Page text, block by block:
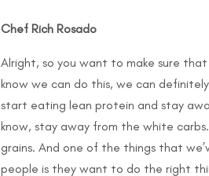
Chef Rich Rosado
Alright, so you want to make sure
know we can do this, we can
start eating lean protein and stay
know, stay away from the white
grains. And one of the things that
people is they want to do the right